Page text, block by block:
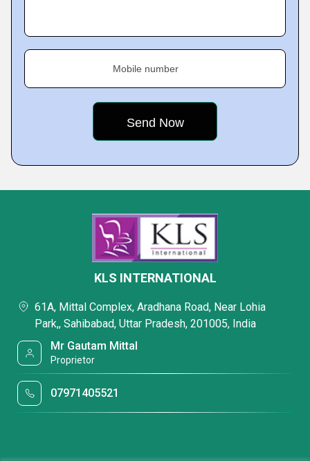
Mobile number
KLS INTERNATIONAL
61A, Mittal Complex, Aradhana Road, Near Lohia
Park,, Sahibabad, Uttar Pradesh, 201005, India
Mr Gautam Mittal
Proprietor
07971405521